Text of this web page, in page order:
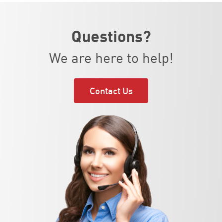
Questions?
We are here to help!
Contact Us